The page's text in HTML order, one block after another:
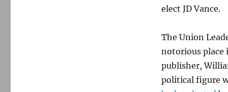
elect JD Vance.
The Union
notorious place
publisher,
political figure